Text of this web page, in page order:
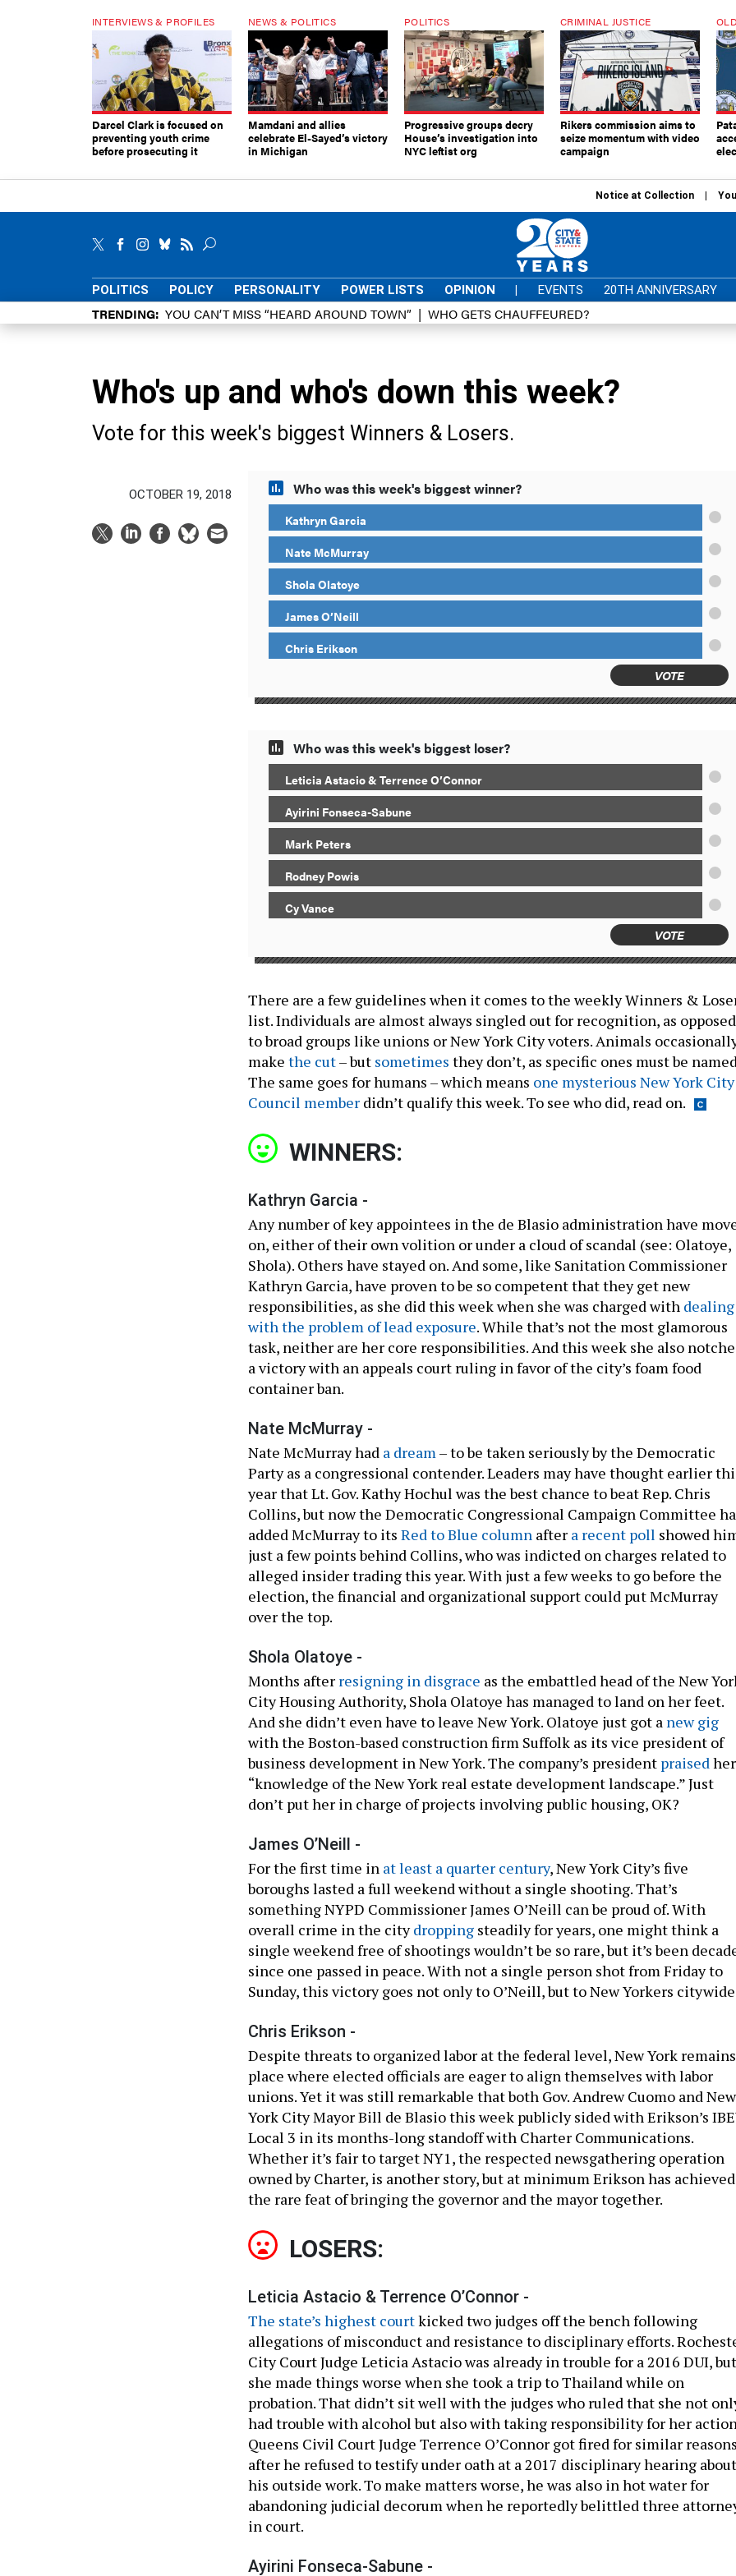
INTERVIEWS & PROFILES
Darcel Clark is focused on
preventing youth crime
before prosecuting it
NEWS & POLITICS
Mamdani and allies
celebrate El-Sayed’s victory
in Michigan
POLITICS
Progressive groups decry
House’s investigation into
NYC leftist org
CRIMINAL JUSTICE
Rikers commission aims to
seize momentum with video
campaign
Notice at Collection
POLITICS POLICY PERSONALITY POWER LISTS OPINION | EVENTS 20TH ANNIVERSARY
TRENDING YOU CAN’T MISS “HEARD AROUND TOWN” WHO GETS CHAUFFEURED?
Who's up and who's down this week?
Vote for this week's biggest Winners & Losers.
OCTOBER 19, 2018 Who was this week's biggest winner?
Kathryn Garcia
Nate McMurray
Shola Olatoye
James O’Neill
Chris Erikson
VOTE
Who was this week's biggest loser?
Leticia Astacio & Terrence O’Connor
Ayirini Fonseca-Sabune
Mark Peters
Rodney Powis
Cy Vance
VOTE
There are a few guidelines when it comes to the weekly Winners &
list. Individuals are almost always singled out for recognition, as opposed
to broad groups like unions or New York City voters. Animals
make the cut– but sometimes they don’t, as specific ones must be
The same goes for humans – which means one mysterious New York City
Council member didn’t qualify this week. To see who did, read on.
WINNERS:
Kathryn Garcia -
Any number of key appointees in the de Blasio administration have
on, either of their own volition or under a cloud of scandal (see: Olatoye,
Shola). Others have stayed on. And some, like Sanitation Commissioner
Kathryn Garcia, have proven to be so competent that they get new
responsibilities, as she did this week when she was charged with dealing
with the problem of lead exposure. While that’s not the most glamorous
task, neither are her core responsibilities. And this week she also
a victory with an appeals court ruling in favor of the city’s foam food
container ban.
Nate McMurray -
Nate McMurray had a dream– to be taken seriously by the Democratic
Party as a congressional contender. Leaders may have thought earlier
year that Lt. Gov. Kathy Hochul was the best chance to beat Rep. Chris
Collins, but now the Democratic Congressional Campaign Committee
added McMurray to its Red to Blue column after a recent poll showed
just a few points behind Collins, who was indicted on charges related to
alleged insider trading this year. With just a few weeks to go before the
election, the financial and organizational support could put McMurray
over the top.
Shola Olatoye -
Months after resigning in disgrace as the embattled head of the New
City Housing Authority, Shola Olatoye has managed to land on her feet.
And she didn’t even have to leave New York. Olatoye just got a new gig
with the Boston-based construction firm Suffolk as its vice president of
business development in New York. The company’s president praisedher
“knowledge of the New York real estate development landscape.” Just
don’t put her in charge of projects involving public housing, OK?
James O’Neill -
For the first time in at least a quarter century, New York City’s five
boroughs lasted a full weekend without a single shooting. That’s
something NYPD Commissioner James O’Neill can be proud of. With
overall crime in the citydropping steadily for years, one might think a
single weekend free of shootings wouldn’t be so rare, but it’s been
since one passed in peace. With not a single person shot from Friday to
Sunday, this victory goes not only to O’Neill, but to New Yorkers
Chris Erikson -
Despite threats to organized labor at the federal level, New York
place where elected officials are eager to align themselves with labor
unions. Yet it was still remarkable that both Gov. Andrew Cuomo and New
York City Mayor Bill de Blasio this week publicly sided with Erikson’s
Local 3 in its months-long standoff with Charter Communications.
Whether it’s fair to target NY1, the respected newsgathering operation
owned by Charter, is another story, but at minimum Erikson has achieved
the rare feat of bringing the governor and the mayor together.
LOSERS:
Leticia Astacio & Terrence O’Connor -
The state’s highest courtkicked two judges off the bench following
allegations of misconduct and resistance to disciplinary efforts.
City Court Judge Leticia Astacio was already in trouble for a 2016 DUI, but
she made things worse when she took a trip to Thailand while on
probation. That didn’t sit well with the judges who ruled that she not
had trouble with alcohol but also with taking responsibility for her
Queens Civil Court Judge Terrence O’Connor got fired for similar reasons
after he refused to testify under oath at a 2017 disciplinary hearing about
his outside work. To make matters worse, he was also in hot water for
abandoning judicial decorum when he reportedly belittled three
in court.
Ayirini Fonseca-Sabune -